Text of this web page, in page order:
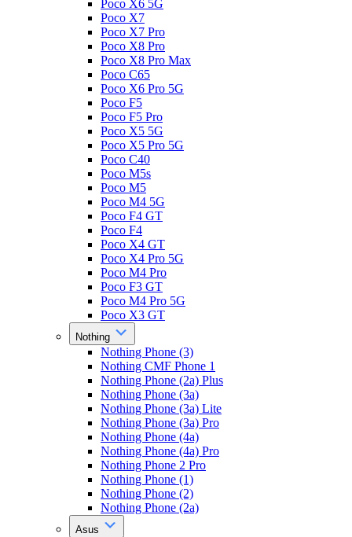
Poco X6 5G
Poco X7
Poco X7 Pro
Poco X8 Pro
Poco X8 Pro Max
Poco C65
Poco X6 Pro 5G
Poco F5
Poco F5 Pro
Poco X5 5G
Poco X5 Pro 5G
Poco C40
Poco M5s
Poco M5
Poco M4 5G
Poco F4 GT
Poco F4
Poco X4 GT
Poco X4 Pro 5G
Poco M4 Pro
Poco F3 GT
Poco M4 Pro 5G
Poco X3 GT
Nothing
Nothing Phone (3)
Nothing CMF Phone 1
Nothing Phone (2a) Plus
Nothing Phone (3a)
Nothing Phone (3a) Lite
Nothing Phone (3a) Pro
Nothing Phone (4a)
Nothing Phone (4a) Pro
Nothing Phone 2 Pro
Nothing Phone (1)
Nothing Phone (2)
Nothing Phone (2a)
Asus